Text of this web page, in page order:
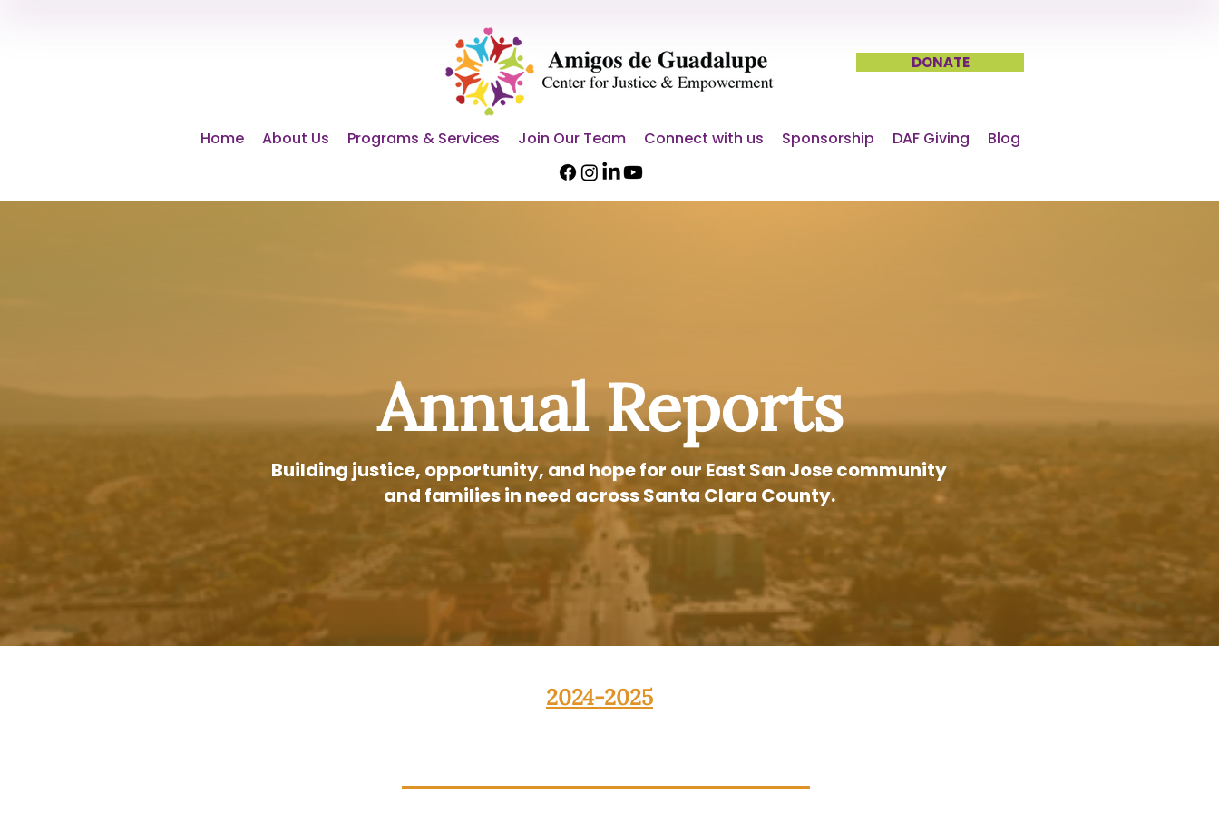
DONATE
Home About Us Programs & Services Join Our Team Connect with us Sponsorship DAF Giving Blog
Annual Reports
Building justice, opportunity, and hope for our East San Jose community
and families in need across Santa Clara County.
2024-2025